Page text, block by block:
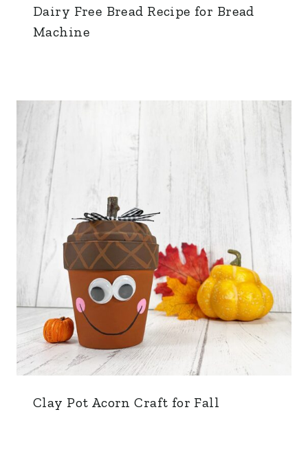
Dairy Free Bread Recipe for Bread
Machine
Clay Pot Acorn Craft for Fall